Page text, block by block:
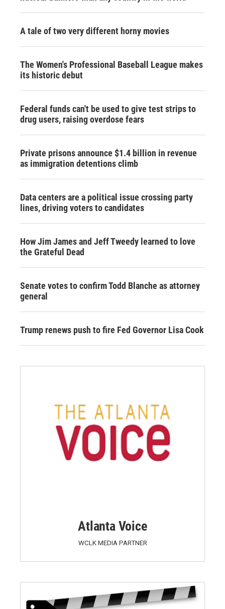
A tale of two very different horny movies
The Women's Professional Baseball League makes
its historic debut
Federal funds can't be used to give test strips to
drug users, raising overdose fears
Private prisons announce $1.4 billion in revenue
as immigration detentions climb
Data centers are a political issue crossing party
lines, driving voters to candidates
How Jim James and Jeff Tweedy learned to love
the Grateful Dead
Senate votes to confirm Todd Blanche as attorney
general
Trump renews push to fire Fed Governor Lisa Cook
Atlanta Voice
WCLK MEDIA PARTNER